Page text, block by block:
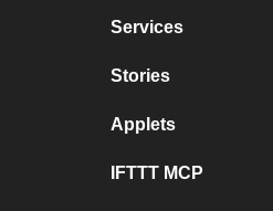
Services
Stories
Applets
IFTTT MCP